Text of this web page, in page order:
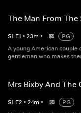
The Man From The
S1 E1 • 23m •
PG
A young American couple
gentleman who makes
Mrs Bixby And The
S1 E2 • 24m •
PG